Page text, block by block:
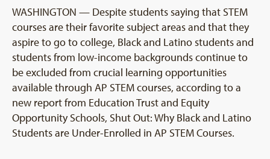
WASHINGTON — Despite students saying that STEM
courses are their favorite subject areas and that they
aspire to go to college, Black and Latino students and
students from low-income backgrounds continue to
be excluded from crucial learning opportunities
available through AP STEM courses, according to a
new report from Education Trust and Equity
Opportunity Schools, Shut Out: Why Black and Latino
Students are Under-Enrolled in AP STEM Courses.